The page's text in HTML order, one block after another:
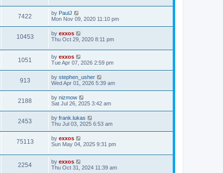
w
t
i
t
p
o
s
t
7422
i
L
a
t
p
o
s
t
by PaulJ
Mon Nov 09, 2020 11:10 pm
10453V
i
L
a
t
p
o
s
t
by exxos
Thu Oct 29, 2020 8:11 pm
1051
i
s
L
a
t
p
o
s
t
by exxos
Tue Apr 07, 2026 2:59 pm
913V
i
w
s
L
a
t
p
o
s
t
by stephen_usher
Wed Apr 01, 2026 5:39 am
2188
i
w
L
a
t
p
o
s
t
by nizmow
Sat Jul 26, 2025 3:42 am
2453
i
L
a
t
p
o
t
by frank.lukas
Thu Jul 03, 2025 6:53 am
75113V
i
L
a
t
p
o
by exxos
Sun May 04, 2025 9:31 pm
2254V
L
a
by exxos
Thu Oct 31, 2024 11:39 am